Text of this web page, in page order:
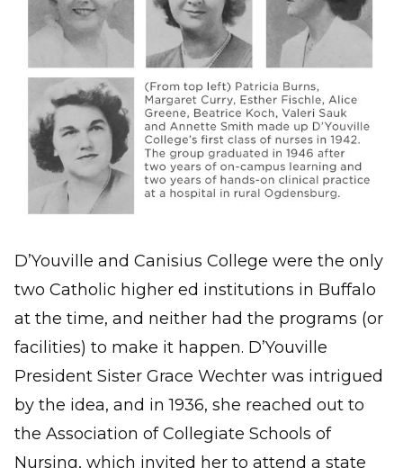
D’Youville and Canisius College were the only
two Catholic higher ed institutions in Buffalo
at the time, and neither had the programs (or
facilities) to make it happen. D’Youville
President Sister Grace Wechter was intrigued
by the idea, and in 1936, she reached out to
the Association of Collegiate Schools of
Nursing, which invited her to attend a state